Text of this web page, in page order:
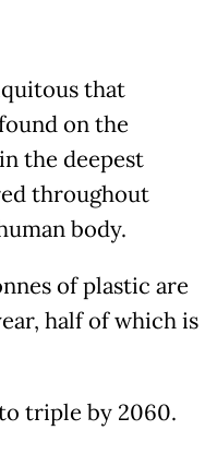
that
on the
the deepest
throughout
body.
of plastic are
half of which is
triple by 2060.